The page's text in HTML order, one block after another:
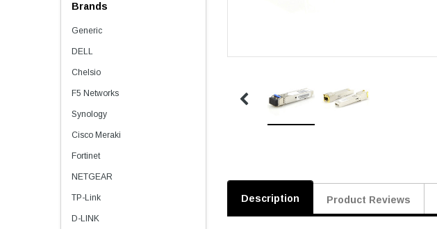
Brands
Generic
DELL
Chelsio
F5 Networks
Synology
Cisco Meraki
Fortinet
NETGEAR
TP-Link
D-LINK
Description Product Reviews